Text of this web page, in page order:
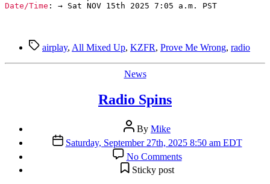
Date/Time : → Sat NOV 15th 2025 7:05 a.m. PST
Tagsairplay, All Mixed Up, KZFR, Prove Me Wrong, radio
Categories
News
Radio Spins
Post
author
By Mike
Post
date
Saturday, September 27th, 2025 8:50 am EDT
No Commentson
Radio
Sticky post